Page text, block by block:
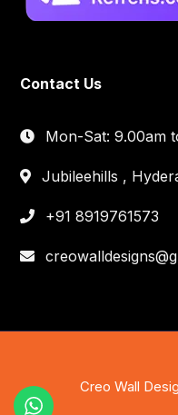
Contact Us
Mon-Sat: 9.00am
Jubileehills ,
+91 8919761573
Creo Wall